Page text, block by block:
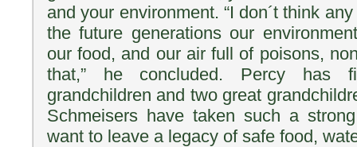
and your environment. “I don´t think
the future generations our
our food, and our air full of poisons,
that,” he concluded. Percy has
grandchildren and two great
Schmeisers have taken such a
want to leave a legacy of safe food,